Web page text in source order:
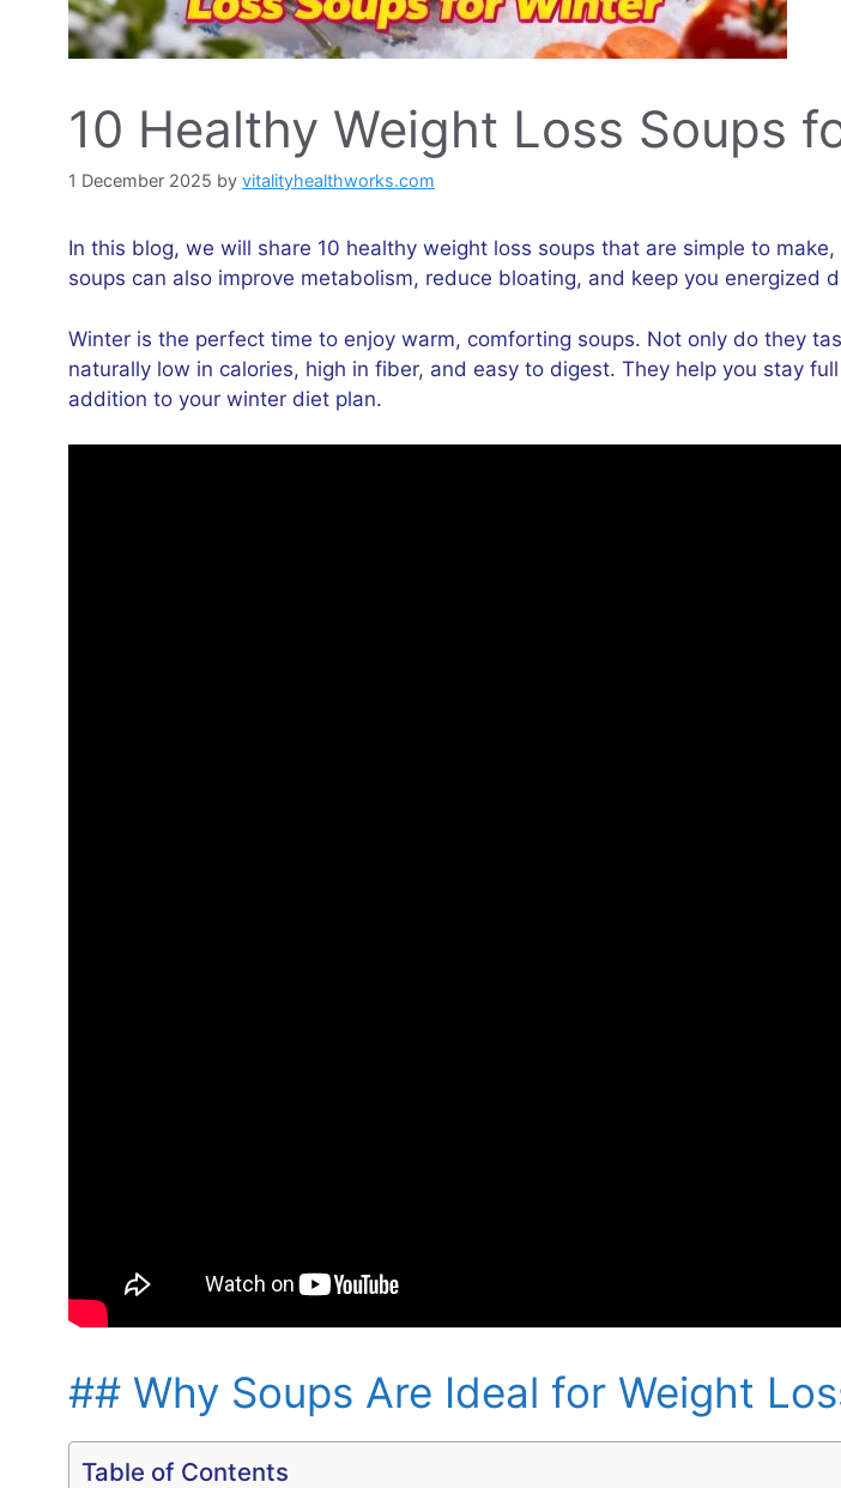
10 Healthy Weight Loss Soups
1 December 2025 by vitalityhealthworks.com
In this blog, we will share 10 healthy weight loss soups that are simple to
soups can also improve metabolism, reduce bloating, and keep you energized
Winter is the perfect time to enjoy warm, comforting soups. Not only do they
naturally low in calories, high in fiber, and easy to digest. They help you stay
addition to your winter diet plan.
## Why Soups Are Ideal for Weight
Table of Contents